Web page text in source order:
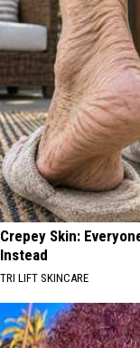
Crepey Skin:
Instead
TRI LIFT SKINCARE